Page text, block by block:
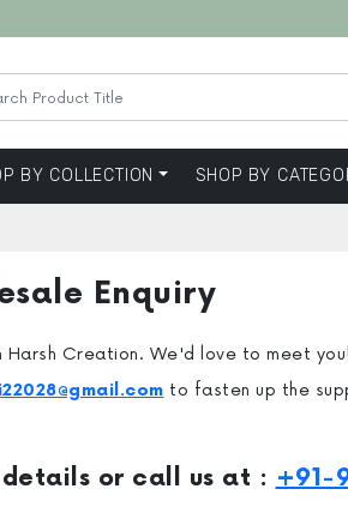
BY COLLECTION SHOP BY
Enquiry
Harsh Creation. We'd love to meet
to fasten up the
or call us at : +91-